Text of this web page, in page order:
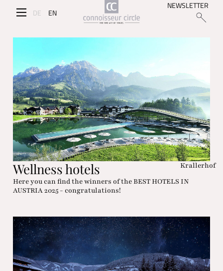
DE EN
NEWSLETTER
Krallerhof
Wellness hotels
Here you can find the winners of the BEST HOTELS IN
AUSTRIA 2025 - congratulations!